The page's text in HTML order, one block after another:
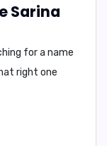
Sarina
for a name
right one